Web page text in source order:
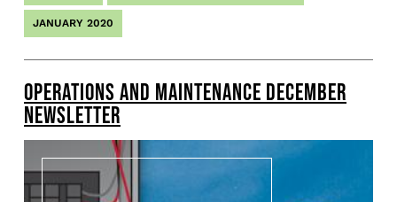
JANUARY 2020
OPERATIONS AND MAINTENANCE DECEMBER
NEWSLETTER